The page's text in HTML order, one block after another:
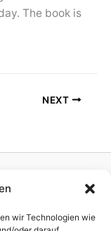
wir Technologien wie
The book is
NEXT